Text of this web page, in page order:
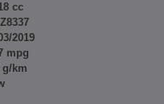
cc
2019
mpg
g/km